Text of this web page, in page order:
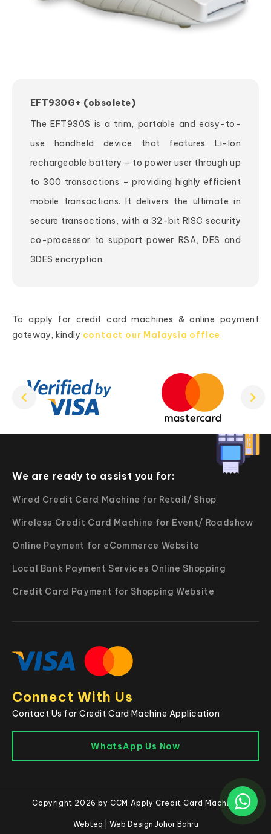
EFT930G+ (obsolete)
The EFT930S is a trim, portable and easy-to-
use handheld device that features Li-Ion
rechargeable battery – to power user through up
to 300 transactions – providing highly efficient
mobile transactions. It delivers the ultimate in
secure transactions, with a 32-bit RISC security
co-processor to support power RSA, DES and
3DES encryption.
To apply for credit card machines & online payment
gateway, kindly contact our Malaysia office.
We are ready to assist you for:
Wired Credit Card Machine for Retail/ Shop
Wireless Credit Card Machine for Event/ Roadshow
Online Payment for eCommerce Website
Local Bank Payment Services Online Shopping
Credit Card Payment for Shopping Website
Connect With Us
Contact Us for Credit Card Machine Application
WhatsApp Us Now
Copyright 2026 by CCM Apply Credit Card Machine
Webteq | Web Design Johor Bahru